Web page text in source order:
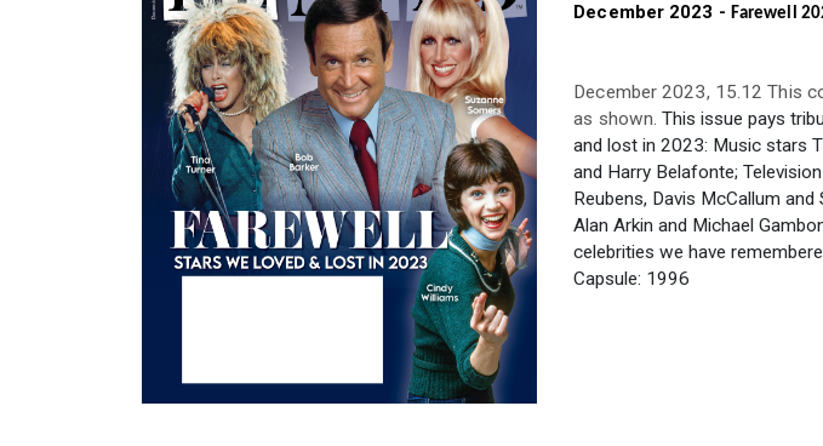
December 2023 - Farewell
December 2023, 15.12 This
as shown.This issue pays
and lost in 2023: Music stars
and Harry Belafonte;
Reubens, Davis McCallum
Alan Arkin and Michael
celebrities we have
Capsule: 1996